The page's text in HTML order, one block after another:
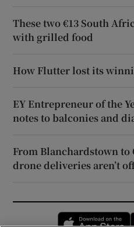
These two €13 South
with grilled food
How Flutter lost its
EY Entrepreneur of the
notes to balconies and
From Blanchardstown to
drone deliveries aren’t